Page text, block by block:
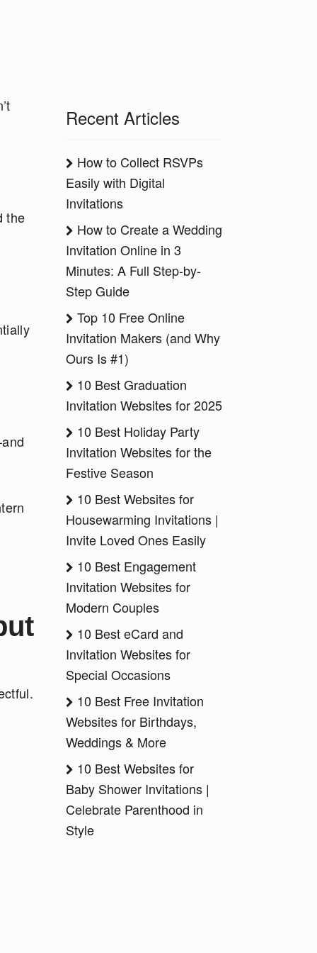
the
Recent Articles
How to Collect RSVPs
Easily with Digital
Invitations
How to Create a Wedding
Invitation Online in 3
Minutes: A Full Step-by-
Step Guide
Top 10 Free Online
Invitation Makers (and Why
Ours Is #1)
10 Best Graduation
Invitation Websites for 2025
10 Best Holiday Party
Invitation Websites for the
Festive Season
10 Best Websites for
Housewarming Invitations |
Invite Loved Ones Easily
10 Best Engagement
Invitation Websites for
Modern Couples
10 Best eCard and
Invitation Websites for
Special Occasions
10 Best Free Invitation
Websites for Birthdays,
Weddings & More
10 Best Websites for
Baby Shower Invitations |
Celebrate Parenthood in
Style